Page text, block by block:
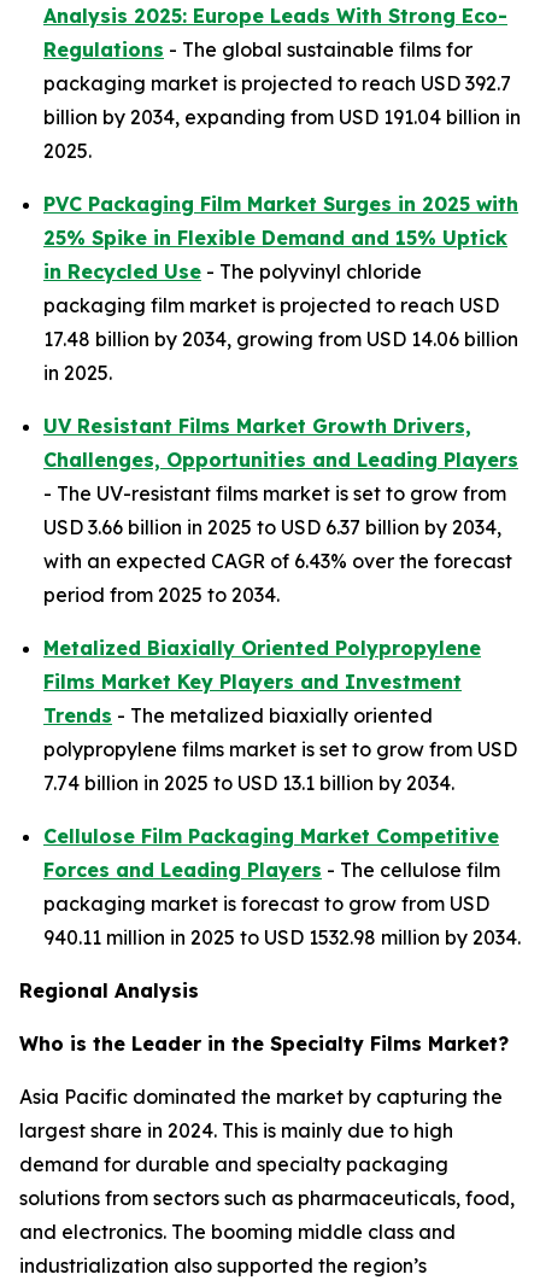
Analysis 2025: Europe Leads With Strong Eco-
Regulations - The global sustainable films for
packaging market is projected to reach USD 392.7
billion by 2034, expanding from USD 191.04 billion in
2025.
PVC Packaging Film Market Surges in 2025 with
25% Spike in Flexible Demand and 15% Uptick
in Recycled Use - The polyvinyl chloride
packaging film market is projected to reach USD
17.48 billion by 2034, growing from USD 14.06 billion
in 2025.
UV Resistant Films Market Growth Drivers,
Challenges, Opportunities and Leading Players
- The UV-resistant films market is set to grow from
USD 3.66 billion in 2025 to USD 6.37 billion by 2034,
with an expected CAGR of 6.43% over the forecast
period from 2025 to 2034.
Metalized Biaxially Oriented Polypropylene
Films Market Key Players and Investment
Trends - The metalized biaxially oriented
polypropylene films market is set to grow from USD
7.74 billion in 2025 to USD 13.1 billion by 2034.
Cellulose Film Packaging Market Competitive
Forces and Leading Players - The cellulose film
packaging market is forecast to grow from USD
940.11 million in 2025 to USD 1532.98 million by 2034.
Regional Analysis
Who is the Leader in the Specialty Films Market?
Asia Pacific dominated the market by capturing the
largest share in 2024. This is mainly due to high
demand for durable and specialty packaging
solutions from sectors such as pharmaceuticals, food,
and electronics. The booming middle class and
industrialization also supported the region’s